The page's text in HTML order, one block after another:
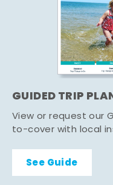
GUIDED TRIP
View or request our
to-cover with local
See Guide